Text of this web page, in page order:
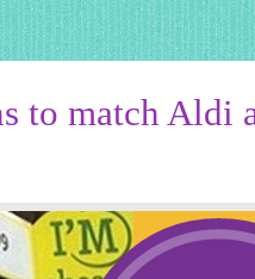
to match Aldi